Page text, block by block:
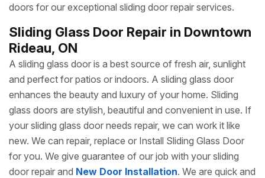
doors for our exceptional sliding door repair services.
Sliding Glass Door Repair in Downtown
Rideau, ON
A sliding glass door is a best source of fresh air, sunlight
and perfect for patios or indoors. A sliding glass door
enhances the beauty and luxury of your home. Sliding
glass doors are stylish, beautiful and convenient in use. If
your sliding glass door needs repair, we can work it like
new. We can repair, replace or Install Sliding Glass Door
for you. We give guarantee of our job with your sliding
door repair and New Door Installation. We are quick and